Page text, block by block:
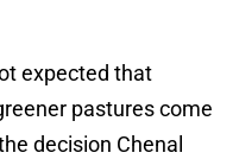
expected that
pastures come
decision Chenal